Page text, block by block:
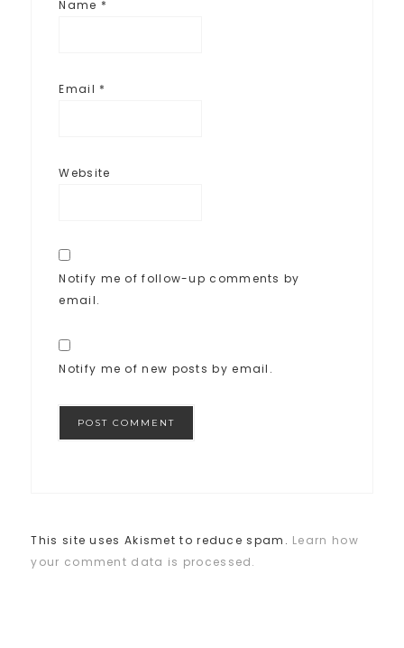
Name *
Email *
Website
Notify me of follow-up comments by
email.
Notify me of new posts by email.
This site uses Akismet to reduce spam. Learn how
your comment data is processed.